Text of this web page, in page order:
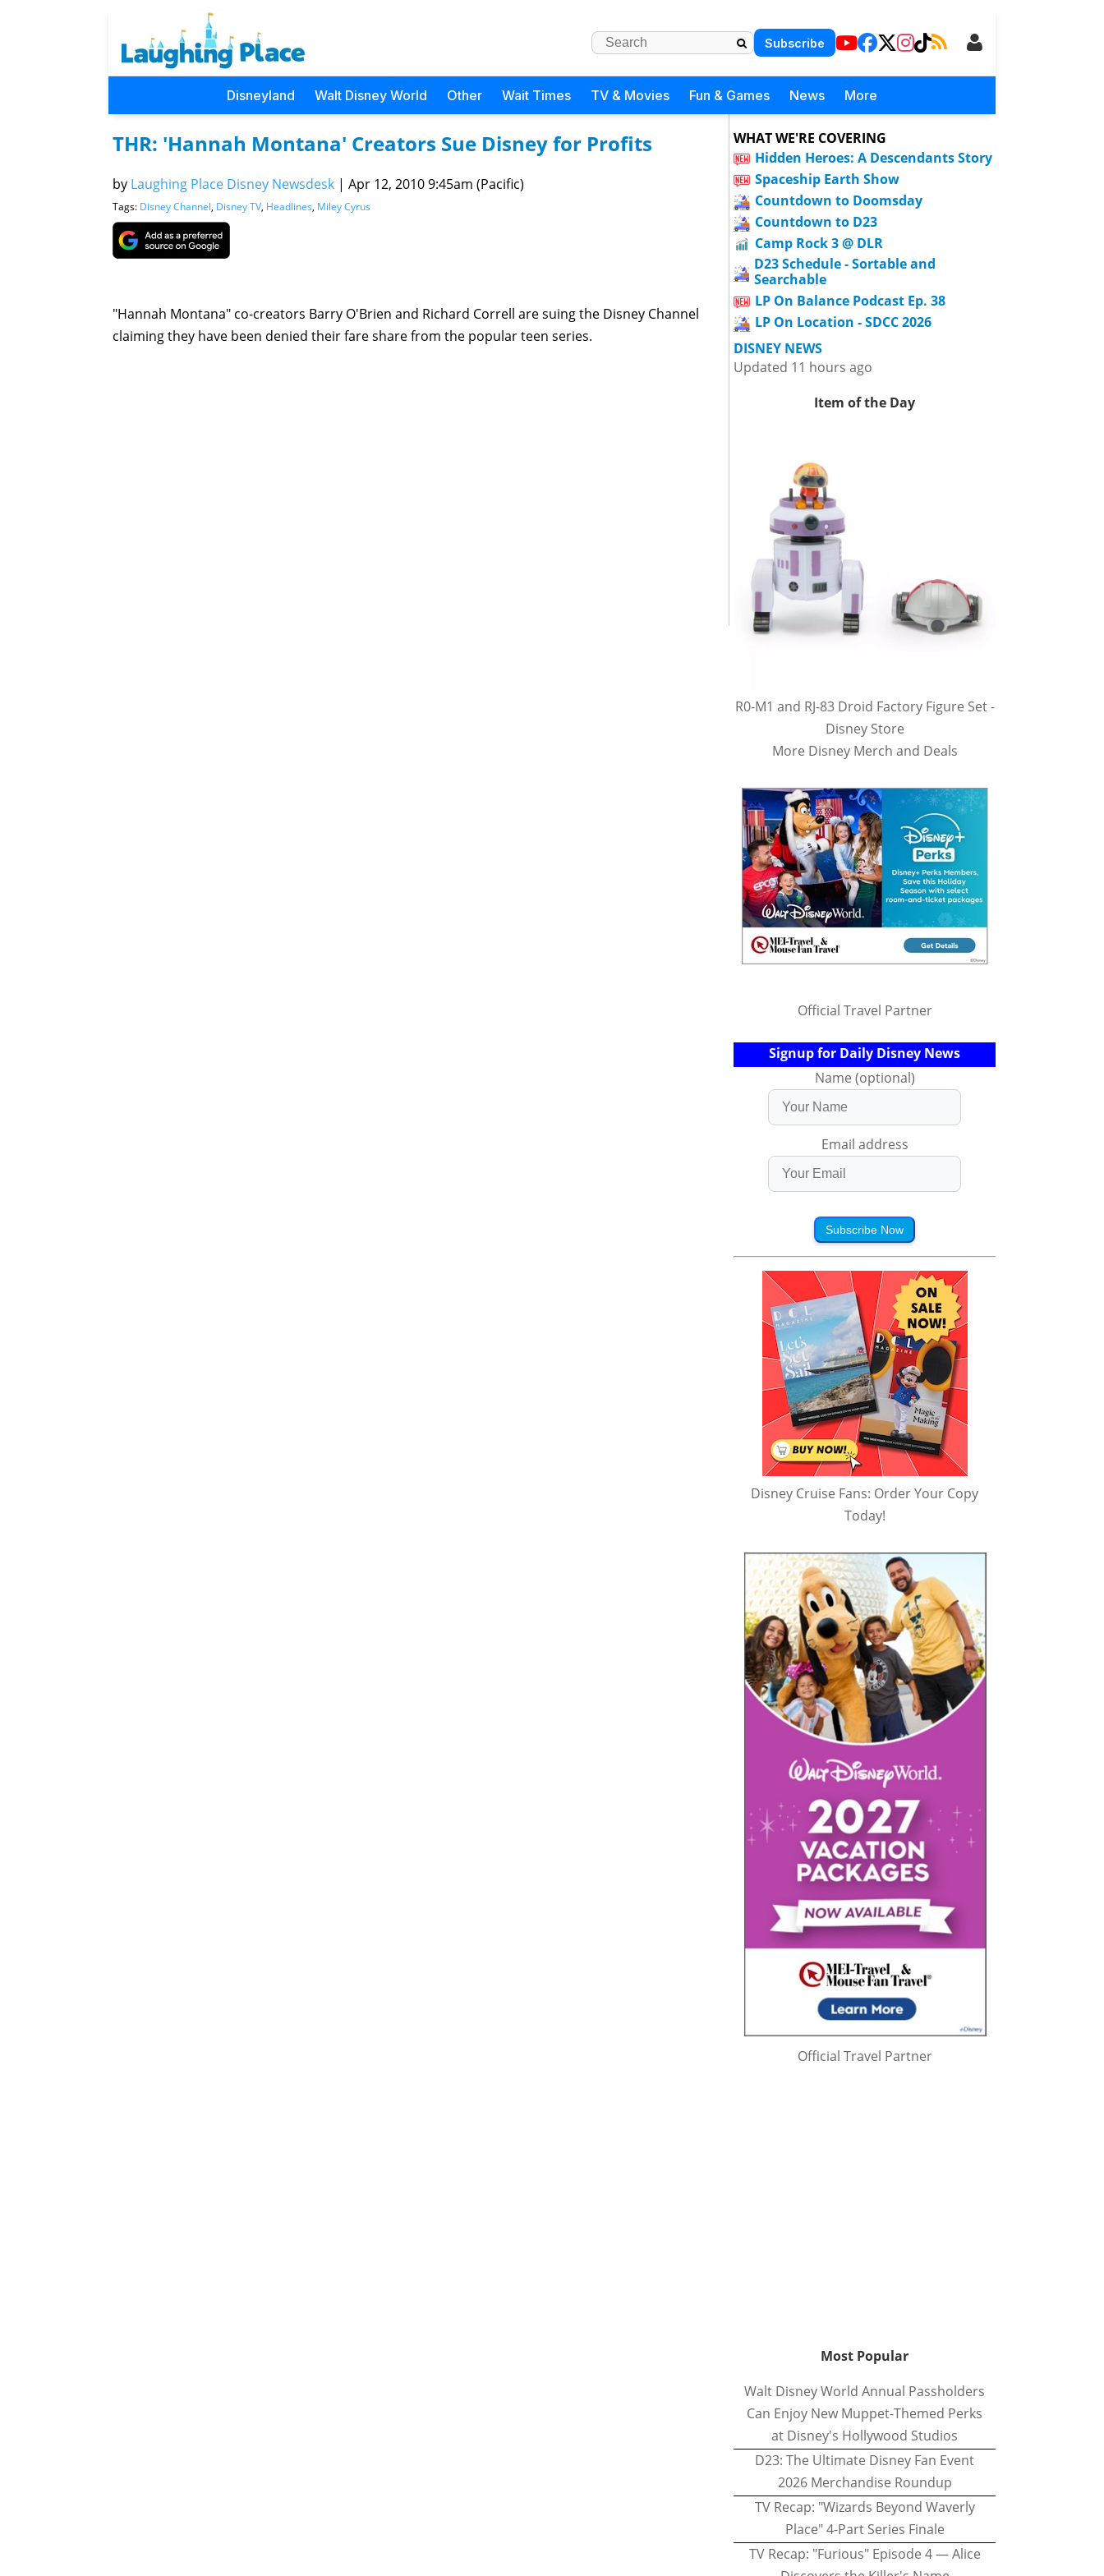
Subscribe
Disneyland Walt Disney World Other Wait Times TV & Movies Fun & Games News More
THR: 'Hannah Montana' Creators Sue Disney for Profits
by Laughing Place Disney Newsdesk | Apr 12, 2010 9:45am (Pacific)
Tags: Disney Channel, Disney TV, Headlines, Miley Cyrus
"Hannah Montana" co-creators Barry O'Brien and Richard Correll are suing the Disney Channel
claiming they have been denied their fare share from the popular teen series.
WHAT WE'RE COVERING
Hidden Heroes: A Descendants Story
Spaceship Earth Show
Countdown to Doomsday
Countdown to D23
Camp Rock 3 @ DLR
D23 Schedule - Sortable and
Searchable
LP On Balance Podcast Ep. 38
LP On Location - SDCC 2026
DISNEY NEWS
Updated 11 hours ago
Item of the Day
R0-M1 and RJ-83 Droid Factory Figure Set -
Disney Store
More Disney Merch and Deals
Official Travel Partner
Signup for Daily Disney News
Name (optional)
Email address
Subscribe Now
Disney Cruise Fans: Order Your Copy
Today!
Official Travel Partner
Most Popular
Walt Disney World Annual Passholders
Can Enjoy New Muppet-Themed Perks
at Disney's Hollywood Studios
D23: The Ultimate Disney Fan Event
2026 Merchandise Roundup
TV Recap: "Wizards Beyond Waverly
Place" 4-Part Series Finale
TV Recap: "Furious" Episode 4 — Alice